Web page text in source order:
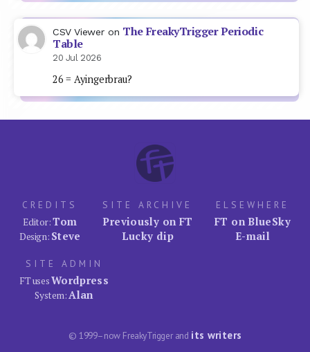
CSV Viewer on The FreakyTrigger Periodic
Table
20 Jul 2026
26 = Ayingerbrau?
CREDITS
Editor:Tom
Design: Steve
SITE ARCHIVE
Previously on FT
Lucky dip
ELSEWHERE
FT on BlueSky
E-mail
SITE ADMIN
FT usesWordpress
System:Alan
© 1999–now FreakyTrigger and its writers